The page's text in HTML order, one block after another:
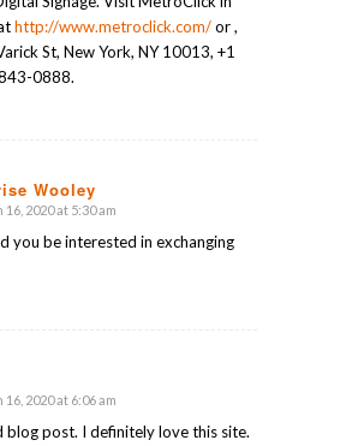
http://www.metroclick.com/or ,
St, New York, NY 10013, +1
0888.
Wooley
2020 at 5:30 am
you be interested in exchanging
2020 at 6:06 am
blog post. I definitely love this site.